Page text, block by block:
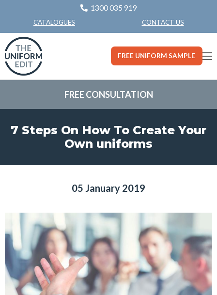
1300 035 919
CATALOGUES CONTACT US
FREE UNIFORM SAMPLE
FREE CONSULTATION
7 Steps On How To Create Your
Own uniforms
05 January 2019